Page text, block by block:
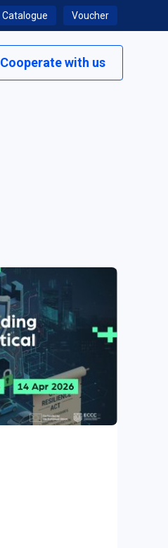
Catalogue Voucher
Cooperate with us